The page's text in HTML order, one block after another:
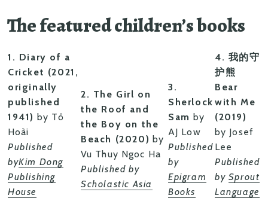
The featured children’s books
1. Diary of a
Cricket (2021,
originally
published
1941) by Tô
Hoài
Published
byKim Dong
Publishing
House
2. The Girl on
the Roof and
the Boy on the
Beach (2020) by
Vu Thuy Ngoc Ha
Published by
Scholastic Asia
3.
Sherlock
Sam by
AJ Low
Published
by
Epigram
Books
4. 我的守
护熊
Bear
with Me
(2019)
by Josef
Lee
Published
by Sprout
Language